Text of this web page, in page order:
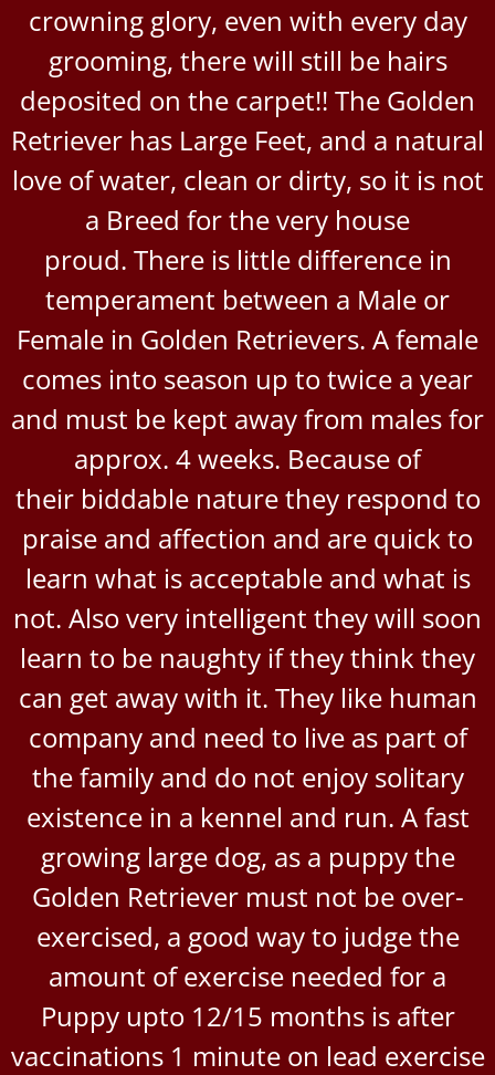
crowning glory, even with every day
grooming, there will still be hairs
deposited on the carpet!! The Golden
Retriever has Large Feet, and a natural
love of water, clean or dirty, so it is not
a Breed for the very house
proud. There is little difference in
temperament between a Male or
Female in Golden Retrievers. A female
comes into season up to twice a year
and must be kept away from males for
approx. 4 weeks. Because of
their biddable nature they respond to
praise and affection and are quick to
learn what is acceptable and what is
not. Also very intelligent they will soon
learn to be naughty if they think they
can get away with it. They like human
company and need to live as part of
the family and do not enjoy solitary
existence in a kennel and run. A fast
growing large dog, as a puppy the
Golden Retriever must not be over-
exercised, a good way to judge the
amount of exercise needed for a
Puppy upto 12/15 months is after
vaccinations 1 minute on lead exercise